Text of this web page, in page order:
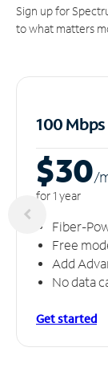
Sign up for
to what matters
100
$30/
for 1 year
Fiber-
Free
Add
No data
Get started